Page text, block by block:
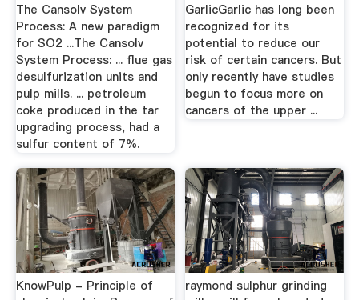
The Cansolv System
Process: A new paradigm
for SO2 ...The Cansolv
System Process: ... flue gas
desulfurization units and
pulp mills. ... petroleum
coke produced in the tar
upgrading process, had a
sulfur content of 7%.
GarlicGarlic has long been
recognized for its
potential to reduce our
risk of certain cancers. But
only recently have studies
begun to focus more on
cancers of the upper ...
KnowPulp - Principle of
raymond sulphur grinding